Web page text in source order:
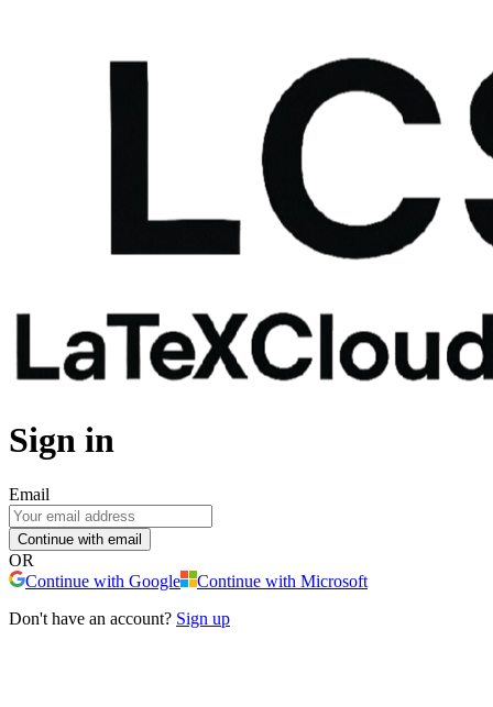
Sign in
Email
Continue with email
OR
Continue with Google
Continue with Microsoft
Don't have an account? Sign up